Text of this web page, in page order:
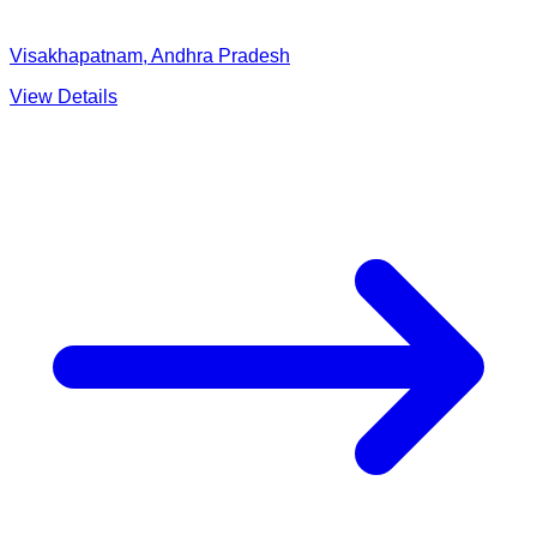
Visakhapatnam, Andhra Pradesh
View Details